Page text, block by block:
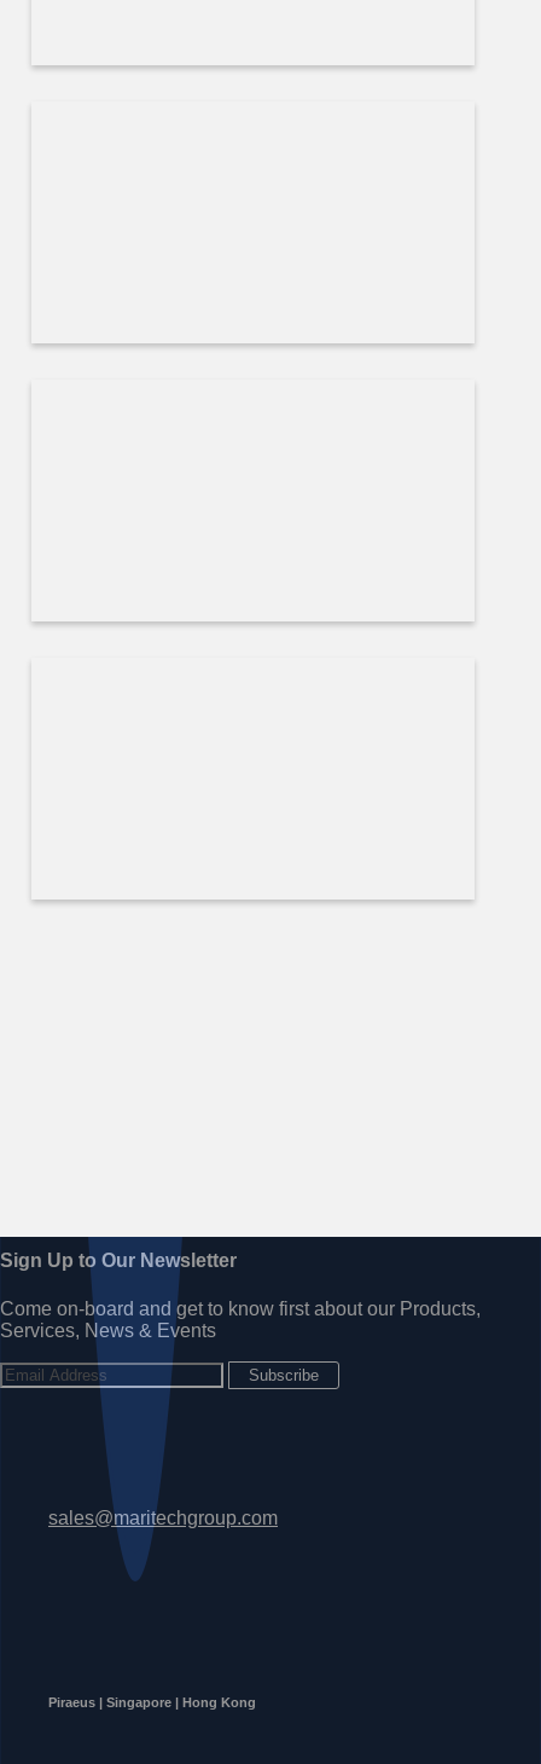
Sign Up to Our Newsletter
Come on-board and get to know first about our Products,
Services, News & Events
Subscribe
sales@maritechgroup.com
Piraeus | Singapore | Hong Kong